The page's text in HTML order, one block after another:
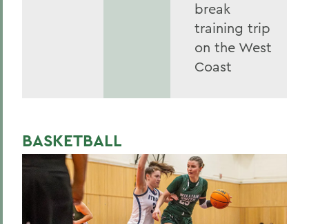
break
training trip
on the West
Coast
BASKETBALL